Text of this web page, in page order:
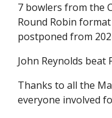
7 bowlers from the
Round Robin
postponed from
John Reynolds beat
Thanks to all the
everyone involved